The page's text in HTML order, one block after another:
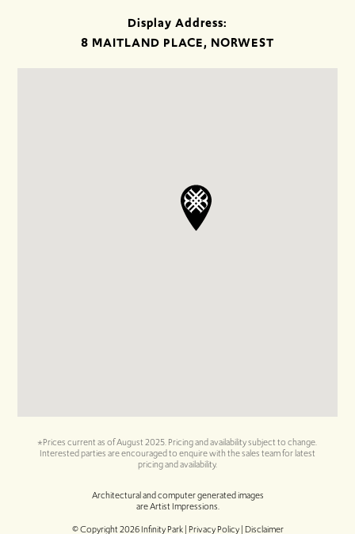
Display Address:
8 MAITLAND PLACE, NORWEST
*Prices current as of August 2025. Pricing and availability subject to change.
Interested parties are encouraged to enquire with the sales team for latest
pricing and availability.
Architectural and computer generated images
are Artist Impressions.
© Copyright2026Infinity Park | Privacy Policy | Disclaimer